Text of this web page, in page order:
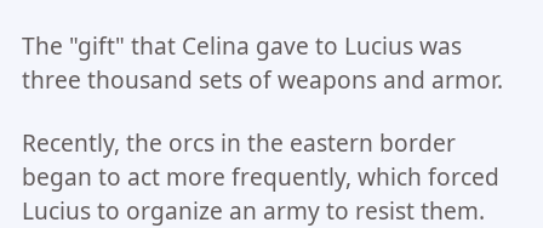
The "gift" that Celina gave to Lucius was
three thousand sets of weapons and armor.
Recently, the orcs in the eastern border
began to act more frequently, which forced
Lucius to organize an army to resist them.